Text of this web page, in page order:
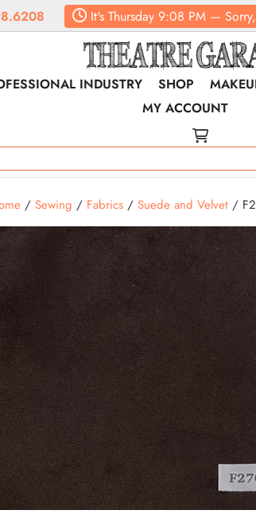
It'sThursday9:08 PM—
INDUSTRY SHOP
MY ACCOUNT
/ Sewing / Fabrics/ Suede and Velvet/